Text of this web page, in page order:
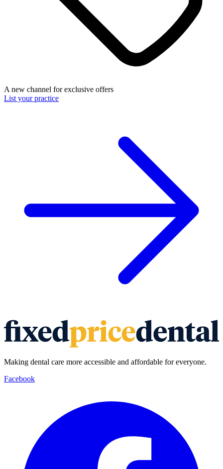
A new channel for exclusive offers
List your practice
Making dental care more accessible and affordable for everyone.
Facebook